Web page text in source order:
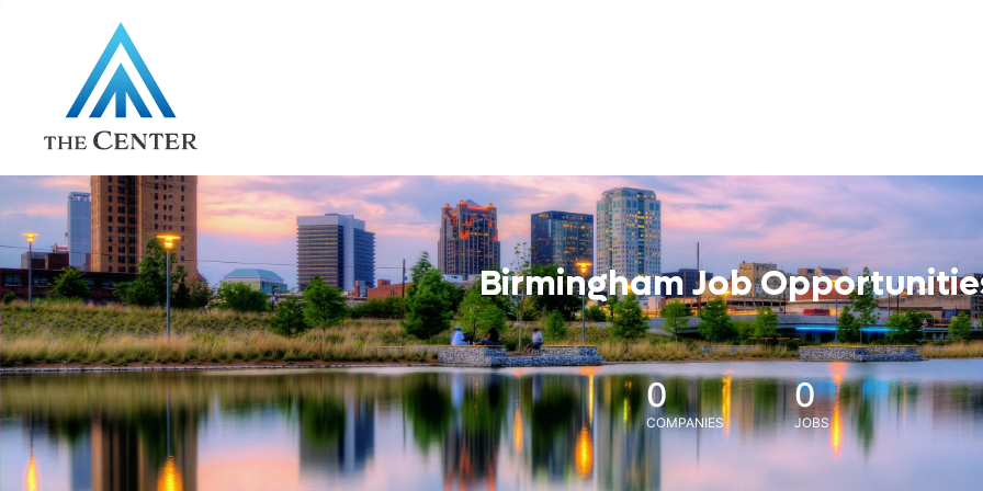
Birmingham Job
0
COMPANIES
0
JOBS